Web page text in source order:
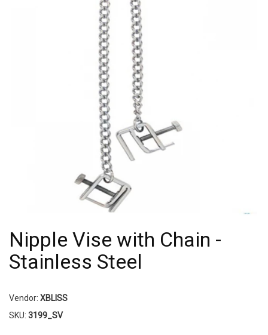
Nipple Vise with Chain -
Stainless Steel
Vendor: XBLISS
SKU: 3199_SV